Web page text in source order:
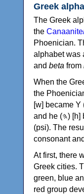
Greek
The Greek
the
Phoenician.
alphabet was
and beta from
When the
the Phoenician
[w] became Υ (upsilon), 'aleph (𐤀) [ʔ]
and he (𐤄) [h] became Ε (epsilon). New letters were also devised: Φ (phi), Χ (chi) and Ψ
(psi). The
consonant
At first, there
Greek cities.
green, blue
red group